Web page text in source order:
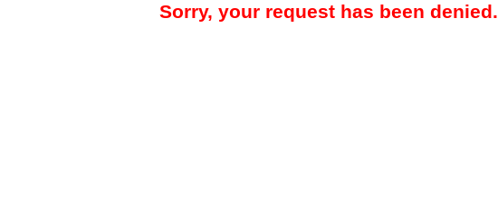
Sorry, your request has been denied.